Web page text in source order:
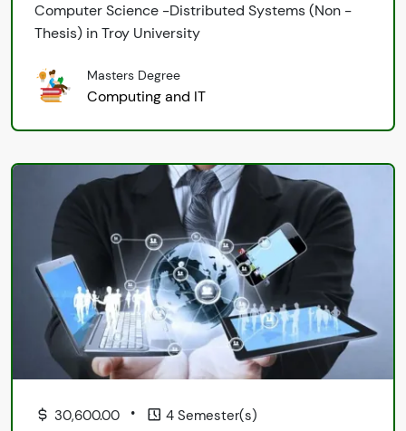
Computer Science -Distributed Systems (Non -
Thesis) in Troy University
Masters Degree
Computing and IT
30,600.00 • 4 Semester(s)